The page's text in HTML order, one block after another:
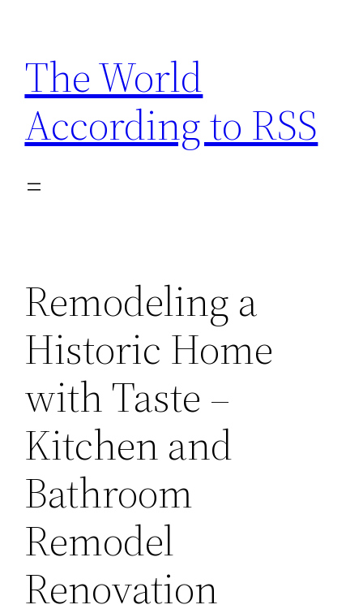
content
The World
According to RSS
Remodeling a
Historic Home
with Taste –
Kitchen and
Bathroom
Remodel
Renovation